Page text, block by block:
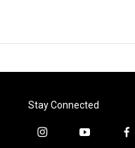
Stay Connected
i
y
f